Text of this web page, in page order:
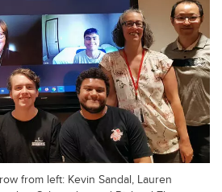
from left: Kevin Sandal, Lauren